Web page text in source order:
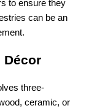
to ensure they
can be an
Décor
three-
ceramic, or